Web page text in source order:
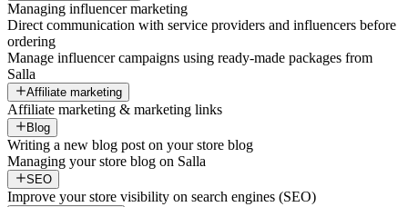
Managing influencer marketing
Direct communication with service providers and influencers before
ordering
Manage influencer campaigns using ready-made packages from
Salla
Affiliate marketing
Affiliate marketing & marketing links
Blog
Writing a new blog post on your store blog
Managing your store blog on Salla
SEO
Improve your store visibility on search engines (SEO)